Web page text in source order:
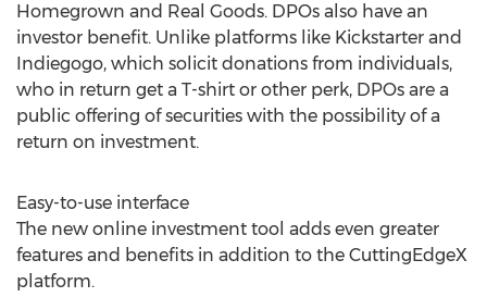
Homegrown and Real Goods. DPOs also have an
investor benefit. Unlike platforms like Kickstarter and
Indiegogo, which solicit donations from individuals,
who in return get a T-shirt or other perk, DPOs are a
public offering of securities with the possibility of a
return on investment.
Easy-to-use interface
The new online investment tool adds even greater
features and benefits in addition to the CuttingEdgeX
platform.